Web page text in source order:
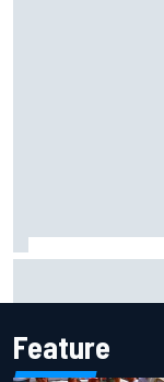
Feature